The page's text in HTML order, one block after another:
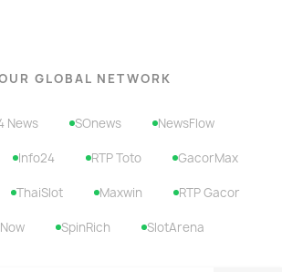
GLOBAL NETWORK
News SOnews NewsFlow
Info24 RTP Toto GacorMax
ThaiSlot Maxwin RTP Gacor
SpinRich SlotArena